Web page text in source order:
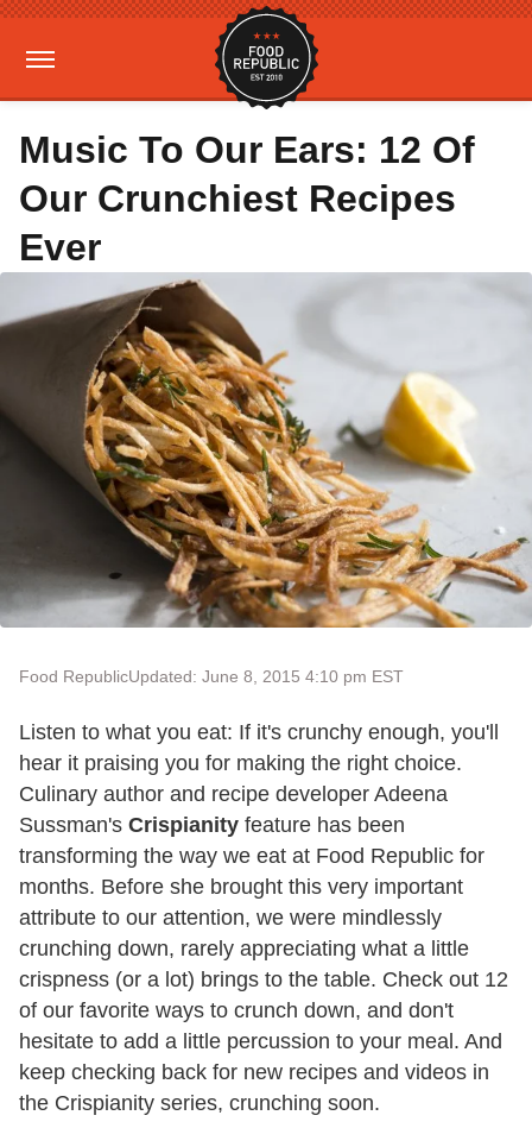
Music To Our Ears: 12 Of
Our Crunchiest Recipes
Ever
Food RepublicUpdated: June 8, 2015 4:10 pm EST
Listen to what you eat: If it's crunchy enough, you'll
hear it praising you for making the right choice.
Culinary author and recipe developer Adeena
Sussman's Crispianity feature has been
transforming the way we eat at Food Republic for
months. Before she brought this very important
attribute to our attention, we were mindlessly
crunching down, rarely appreciating what a little
crispness (or a lot) brings to the table. Check out 12
of our favorite ways to crunch down, and don't
hesitate to add a little percussion to your meal. And
keep checking back for new recipes and videos in
the Crispianity series, crunching soon.